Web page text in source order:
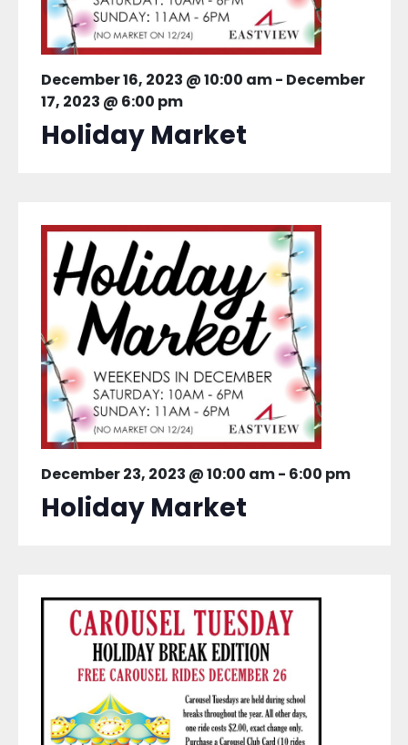
December 16, 2023 @ 10:00 am- December
17, 2023 @ 6:00 pm
Holiday Market
December 23, 2023 @ 10:00 am- 6:00 pm
Holiday Market